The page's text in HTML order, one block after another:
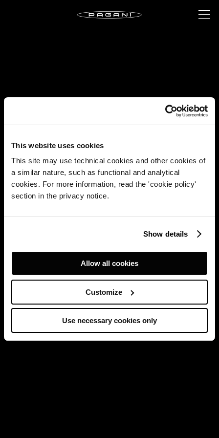
This website uses cookies
This site may use technical cookies and other cookies of
a similar nature, such as functional and analytical
cookies. For more information, read the 'cookie policy'
section in the privacy notice.
Show details
Allow all cookies
Customize
Use necessary cookies only